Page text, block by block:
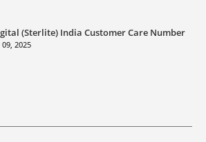
(Sterlite) India Customer Care Number
09, 2025